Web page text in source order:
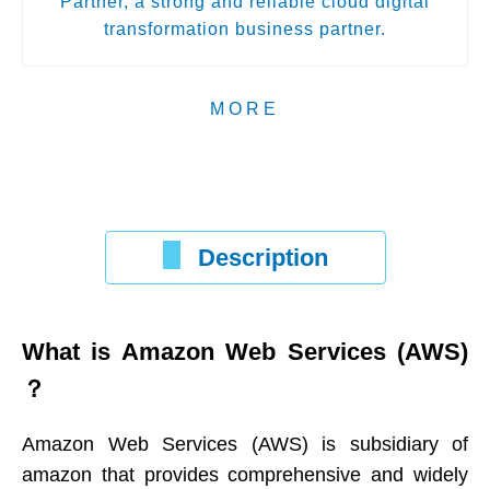
transformation business partner.
MORE
Description
What is Amazon Web Services (AWS)
？
Amazon Web Services (AWS) is subsidiary of
amazon that provides comprehensive and widely